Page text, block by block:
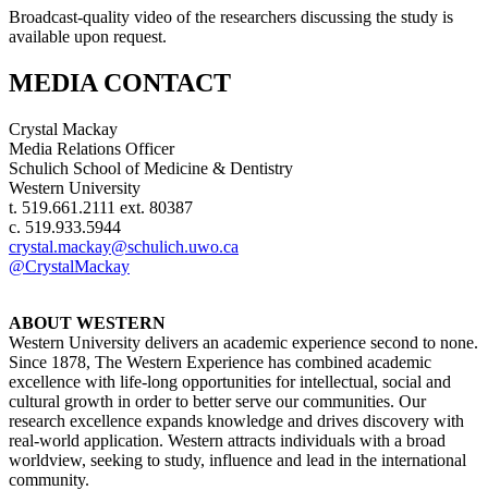
Broadcast-quality video of the researchers discussing the study is
available upon request.
MEDIA CONTACT
Crystal Mackay
Media Relations Officer
Schulich School of Medicine & Dentistry
Western University
t. 519.661.2111 ext. 80387
c. 519.933.5944
crystal.mackay@schulich.uwo.ca
@CrystalMackay
ABOUT WESTERN
Western University delivers an academic experience second to none.
Since 1878, The Western Experience has combined academic
excellence with life-long opportunities for intellectual, social and
cultural growth in order to better serve our communities. Our
research excellence expands knowledge and drives discovery with
real-world application. Western attracts individuals with a broad
worldview, seeking to study, influence and lead in the international
community.